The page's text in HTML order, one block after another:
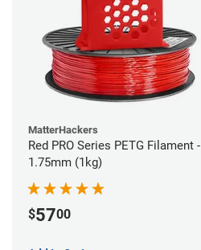
MatterHackers
Red PRO Series PETG Filament -
1.75mm (1kg)
$5700